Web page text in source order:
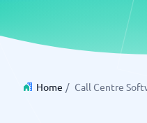
Home / Call Centre